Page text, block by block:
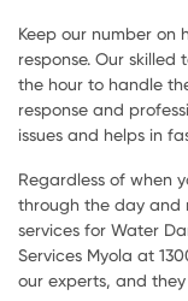
Keep our number on
response. Our
the hour to handle
response and
issues and helps in
Regardless of when
through the day and
services for Water
Services Myola at
our experts, and